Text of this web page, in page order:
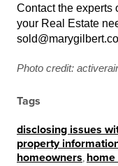
Contact the experts
your Real Estate
Photo credit:
Tags
disclosing issues
property
homeowners